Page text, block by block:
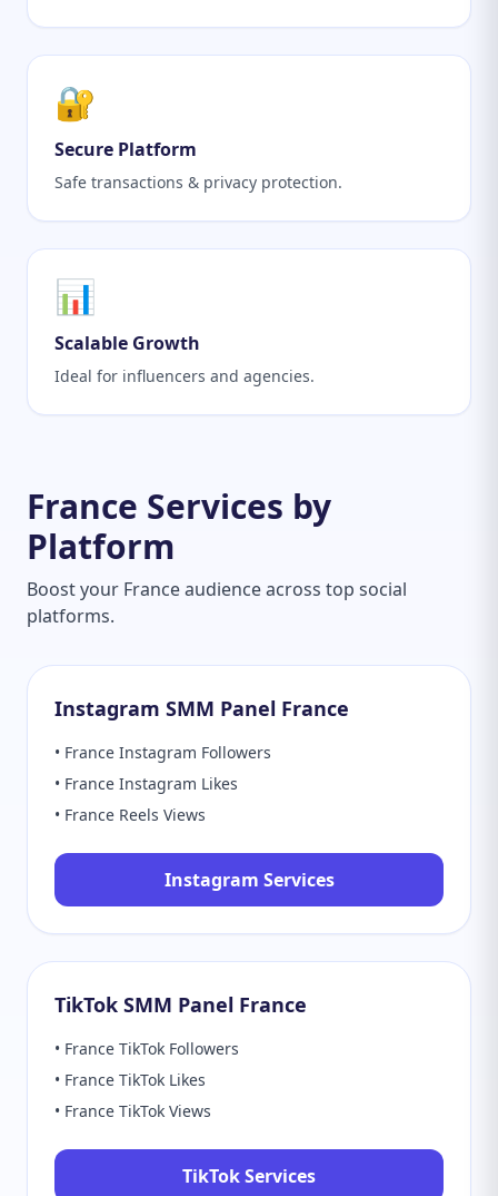
🔐
Secure Platform
Safe transactions & privacy protection.
📊
Scalable Growth
Ideal for influencers and agencies.
France Services by
Platform
Boost your France audience across top social
platforms.
Instagram SMM Panel France
• France Instagram Followers
• France Instagram Likes
• France Reels Views
Instagram Services
TikTok SMM Panel France
• France TikTok Followers
• France TikTok Likes
• France TikTok Views
TikTok Services